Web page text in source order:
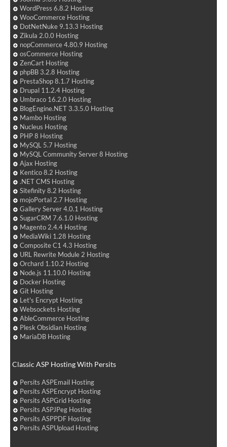
WordPress 6.8.2 Hosting
WooCommerce Hosting
DotNetNuke 9.13.3 Hosting
Zikula 2.0.0 Hosting
nopCommerce 4.80.9 Hosting
osCommerce Hosting
ZenCart Hosting
phpBB 3.2.8 Hosting
PrestaShop 8.1.7 Hosting
Drupal 11.2.4 Hosting
Umbraco 16.2.0 Hosting
BlogEngine.NET 3.3.5.0 Hosting
Mambo Hosting
Nucleus Hosting
PHP 8 Hosting
MySQL 5.7 Hosting
MySQL Community Server 8 Hosting
Ajax Hosting
Kentico 8.2 Hosting
.NET CMS Hosting
Sitefinity 8.2 Hosting
mojoPortal 2.7 Hosting
Gallery Server 4.0.1 Hosting
SugarCRM 7.6.1.0 Hosting
Magento 2.4.4 Hosting
MediaWiki 1.28 Hosting
Composite C1 4.3 Hosting
URL Rewrite Module 2 Hosting
Orchard 1.10.2 Hosting
Node.js 11.10.0 Hosting
Docker Hosting
Git Hosting
Let's Encrypt Hosting
Websockets Hosting
AbleCommerce Hosting
Plesk Obsidian Hosting
MariaDB Hosting
Classic ASP Hosting With Persits
Persits ASPEmail Hosting
Persits ASPEncrypt Hosting
Persits ASPGrid Hosting
Persits ASPJPeg Hosting
Persits ASPPDF Hosting
Persits ASPUpload Hosting